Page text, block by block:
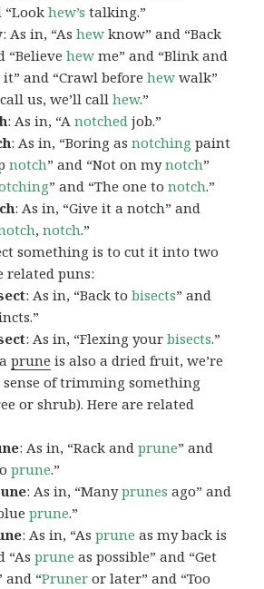
“Lookhew’s talking.”
: As in, “Ashew know” and “Back
“Believehew me” and “Blink and
it” and “Crawl beforehew walk”
us, we’ll callhew.”
: As in, “Anotched job.”
: As in, “Boring asnotching paint
notch” and “Not on mynotch”
” and “The one tonotch.”
: As in, “Give it a notch” and
,notch.”
something is to cut it into two
related puns:
: As in, “Back tobisects” and
: As in, “Flexing yourbisects.”
prune is also a dried fruit, we’re
of trimming something
or shrub). Here are related
: As in, “Rack andprune” and
prune.”
: As in, “Manyprunes ago” and
prune.”
: As in, “Asprune as my back is
“Asprune as possible” and “Get
and “Pruner or later” and “Too